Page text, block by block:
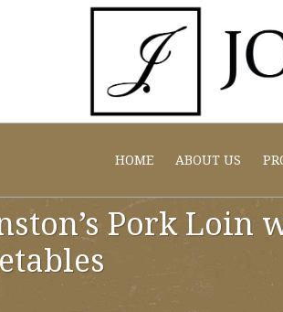
HOME ABOUT US
Pork Loin